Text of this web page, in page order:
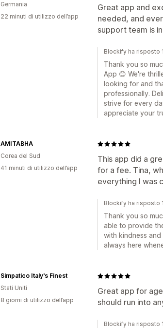
Great app and
needed, and
support team is
Germania
22 minuti di utilizzo dell’app
Blockify ha risposto
Thank you so
App 😊 We're
looking for and
professionally.
strive for every
appreciate your
This app did a
for a fee. Tina,
everything I was
AMITABHA
Corea del Sud
41 minuti di utilizzo dell’app
Blockify ha risposto
Thank you so
able to provide
with kindness and
always here
Great app for
should run into
Simpatico Italy's Finest
Stati Uniti
8 giorni di utilizzo dell’app
Blockify ha risposto